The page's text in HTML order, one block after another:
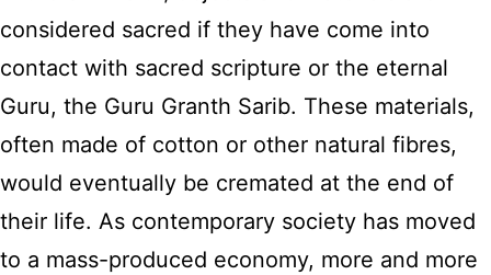
considered sacred if they have come into
contact with sacred scripture or the eternal
Guru, the Guru Granth Sarib. These materials,
often made of cotton or other natural fibres,
would eventually be cremated at the end of
their life. As contemporary society has moved
to a mass-produced economy, more and more